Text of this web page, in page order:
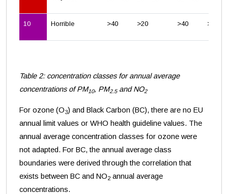
10 Horrible >40 >20 >40 > EU
Table 2: concentration classes for annual average
concentrations of PM10, PM2.5and NO2
For ozone (O3) and Black Carbon (BC), there are no EU
annual limit values or WHO health guideline values. The
annual average concentration classes for ozone were
not adapted. For BC, the annual average class
boundaries were derived through the correlation that
exists between BC and NO2 annual average
concentrations.